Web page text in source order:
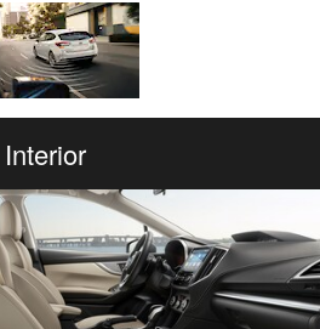
Interior